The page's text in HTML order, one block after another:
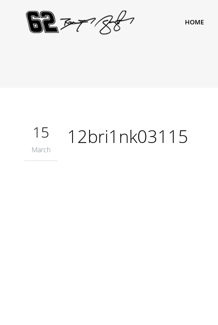
HOME
15
March
12bri1nk03115